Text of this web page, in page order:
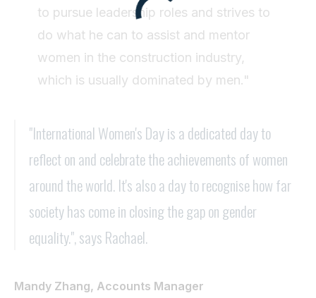
to pursue leadership roles and strives to
do what he can to assist and mentor
women in the construction industry,
which is usually dominated by men."
"International Women's Day is a dedicated day to
reflect on and celebrate the achievements of women
around the world. It's also a day to recognise how far
society has come in closing the gap on gender
equality.", says Rachael.
Mandy Zhang, Accounts Manager